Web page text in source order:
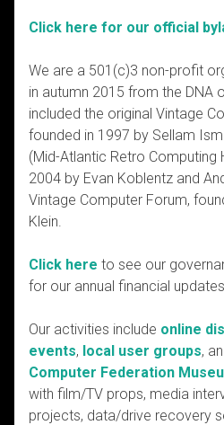
Click here for our official
We are a 501(c)3 non-profit
in autumn 2015 from the DNA
included the original Vintage
founded in 1997 by Sellam
(Mid-Atlantic Retro Computing
2004 by Evan Koblentz and
Vintage Computer Forum,
Klein.
Click here to see our
for our annual financial updates.
Our activities include online
events, local user groups,
Computer Federation
with film/TV props, media
projects, data/drive recovery